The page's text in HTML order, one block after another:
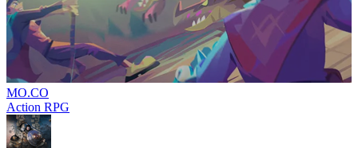
MO.CO
Action RPG